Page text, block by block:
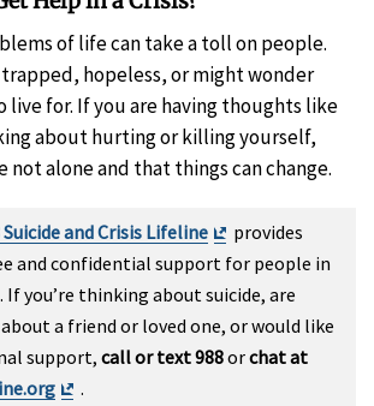
of life can take a toll on people.
hopeless, or might wonder
live for. If you are having thoughts like
about hurting or killing yourself,
not alone and that things can change.
Suicide and Crisis Lifeline
Exit
Disclaimer
provides
and confidential support for people in
If you’re thinking about suicide, are
a friend or loved one, or would like
support, call or text 988orchat at
Exit
.